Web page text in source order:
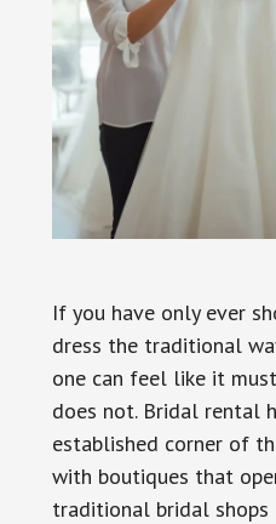
If you have only ever
dress the traditional
one can feel like it
does not. Bridal rental
established corner of
with boutiques that
traditional bridal shops